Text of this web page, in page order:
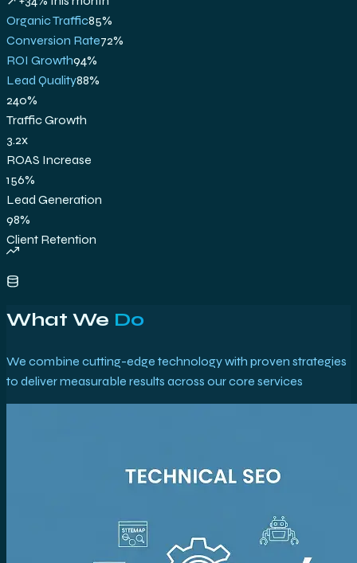
Organic Traffic85%
Conversion Rate72%
ROI Growth94%
Lead Quality88%
240%
Traffic Growth
3.2x
ROAS Increase
156%
Lead Generation
98%
Client Retention
What We Do
We combine cutting-edge technology with proven strategies
to deliver measurable results across our core services